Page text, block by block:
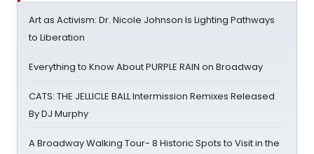
Art as Activism: Dr. Nicole Johnson Is Lighting Pathways
to Liberation
Everything to Know About PURPLE RAIN on Broadway
CATS: THE JELLICLE BALL Intermission Remixes Released
By DJ Murphy
A Broadway Walking Tour- 8 Historic Spots to Visit in the